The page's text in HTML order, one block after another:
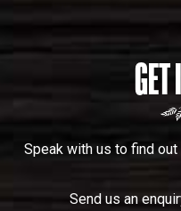
Speak with us to find
Send us an